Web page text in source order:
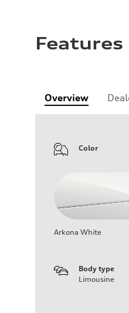
Features
Overview
Color
Arkona White
Body type
Limousine